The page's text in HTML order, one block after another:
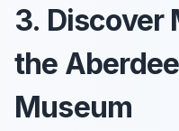
3. Discover
the
Museum